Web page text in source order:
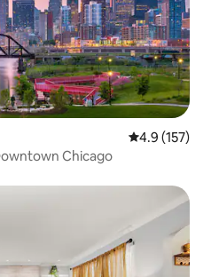
4.9 out of 5
4.9 (157)
Chicago